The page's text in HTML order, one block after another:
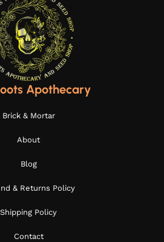
Apothecary
Brick & Mortar
About
Blog
& Returns Policy
Shipping Policy
Contact